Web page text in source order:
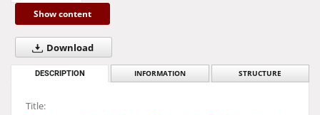
Show content
Download
DESCRIPTION INFORMATION STRUCTURE
Title: